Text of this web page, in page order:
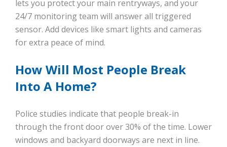
lets you protect your main rentryways, and your
24/7 monitoring team will answer all triggered
sensor. Add devices like smart lights and cameras
for extra peace of mind.
How Will Most People Break
Into A Home?
Police studies indicate that people break-in
through the front door over 30% of the time. Lower
windows and backyard doorways are next in line.